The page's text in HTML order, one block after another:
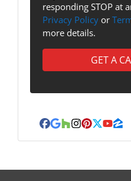
responding STOP at
Privacy Policy or
more details.
Facebook
Google Business
Houzz
Instagram
Pinterest
Twitter